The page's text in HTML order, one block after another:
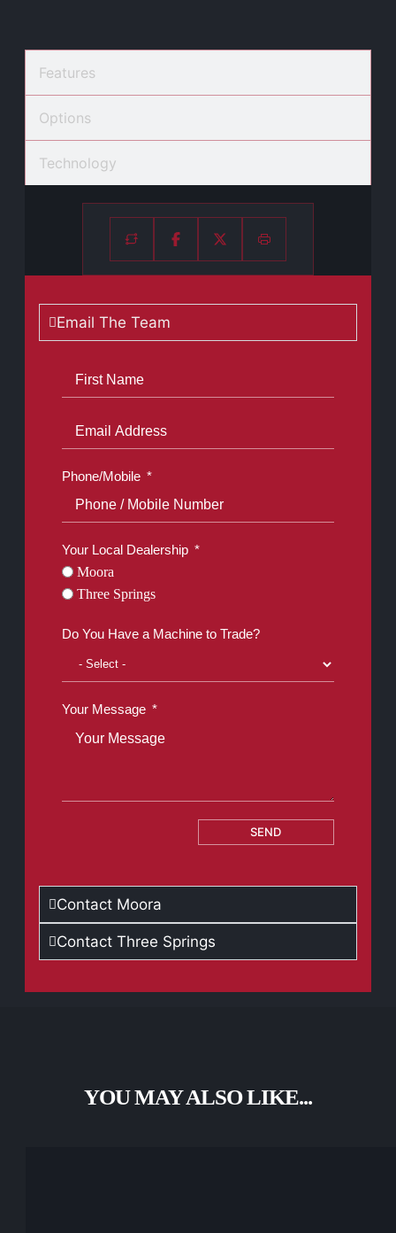
Features
Options
Technology
Email The Team
Phone/Mobile
Your Local Dealership
Moora
Three Springs
Do You Have a Machine to Trade?
Your Message
SEND
Contact Moora
Contact Three Springs
YOU MAY ALSO LIKE...